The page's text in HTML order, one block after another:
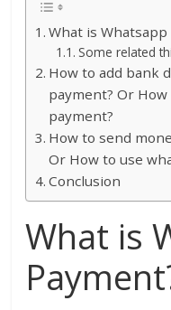
What is Whatsapp
Some related
How to add bank
payment? Or
payment?
How to send
Or How to use
Conclusion
What is